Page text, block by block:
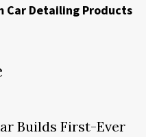
Car Detailing Products
Builds First-Ever